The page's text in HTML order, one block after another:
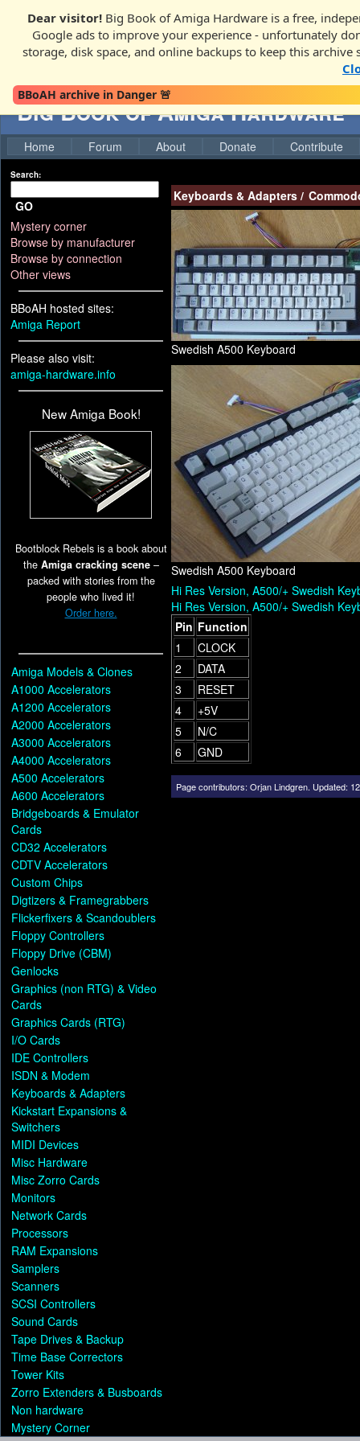
Dear visitor! Big Book of Amiga Hardware is a free,
Google ads to improve your experience - unfortunately
storage, disk space, and online backups to keep this archive
BBoAH archive in Danger 🚨
Big Book of Amiga Hardware
Home Forum About Donate Contribute
Search:
GO
Mystery corner
Browse by manufacturer
Browse by connection
Other views
BBoAH hosted sites:
Amiga Report
Please also visit:
amiga-hardware.info
New Amiga Book!
Bootblock Rebels is a book about
the Amiga cracking scene–
packed with stories from the
people who lived it!
Order here.
Amiga Models & Clones
A1000 Accelerators
A1200 Accelerators
A2000 Accelerators
A3000 Accelerators
A4000 Accelerators
A500 Accelerators
A600 Accelerators
Bridgeboards & Emulator
Cards
CD32 Accelerators
CDTV Accelerators
Custom Chips
Digtizers & Framegrabbers
Flickerfixers & Scandoublers
Floppy Controllers
Floppy Drive (CBM)
Genlocks
Graphics (non RTG) & Video
Cards
Graphics Cards (RTG)
I/O Cards
IDE Controllers
ISDN & Modem
Keyboards & Adapters
Kickstart Expansions &
Switchers
MIDI Devices
Misc Hardware
Misc Zorro Cards
Monitors
Network Cards
Processors
RAM Expansions
Samplers
Scanners
SCSI Controllers
Sound Cards
Tape Drives & Backup
Time Base Correctors
Tower Kits
Zorro Extenders & Busboards
Non hardware
Mystery Corner
Keyboards & Adapters /
Swedish A500 Keyboard
Swedish A500 Keyboard
Hi Res Version, A500/+ Swedish
Hi Res Version, A500/+ Swedish
Pin Function
1
CLOCK
2
DATA
3
RESET
4
+5V
5
N/C
6
GND
Page contributors: Orjan Lindgren. Updated: